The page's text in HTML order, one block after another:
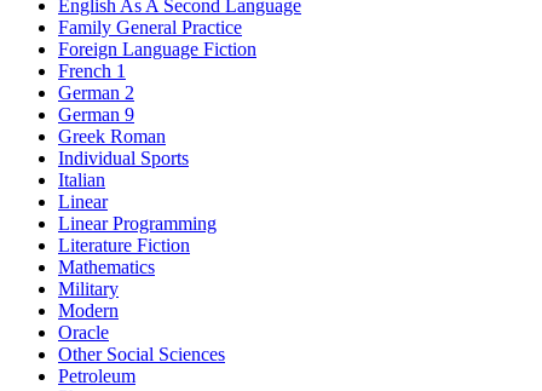
English As A Second Language
Family General Practice
Foreign Language Fiction
French 1
German 2
German 9
Greek Roman
Individual Sports
Italian
Linear
Linear Programming
Literature Fiction
Mathematics
Military
Modern
Oracle
Other Social Sciences
Petroleum